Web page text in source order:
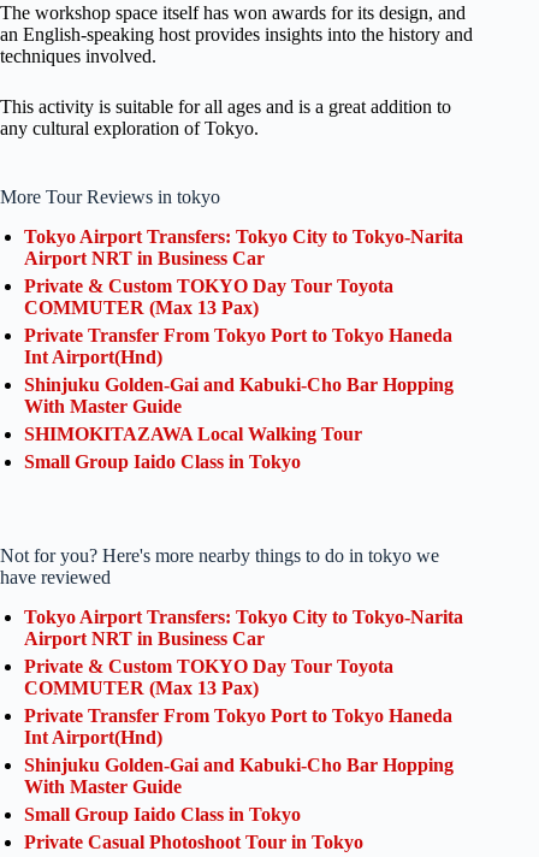
The workshop space itself has won awards for its design, and
an English-speaking host provides insights into the history and
techniques involved.
This activity is suitable for all ages and is a great addition to
any cultural exploration of Tokyo.
More Tour Reviews in tokyo
Tokyo Airport Transfers: Tokyo City to Tokyo-Narita
Airport NRT in Business Car
Private & Custom TOKYO Day Tour Toyota
COMMUTER (Max 13 Pax)
Private Transfer From Tokyo Port to Tokyo Haneda
Int Airport(Hnd)
Shinjuku Golden-Gai and Kabuki-Cho Bar Hopping
With Master Guide
SHIMOKITAZAWA Local Walking Tour
Small Group Iaido Class in Tokyo
Not for you? Here's more nearby things to do in tokyo we
have reviewed
Tokyo Airport Transfers: Tokyo City to Tokyo-Narita
Airport NRT in Business Car
Private & Custom TOKYO Day Tour Toyota
COMMUTER (Max 13 Pax)
Private Transfer From Tokyo Port to Tokyo Haneda
Int Airport(Hnd)
Shinjuku Golden-Gai and Kabuki-Cho Bar Hopping
With Master Guide
Small Group Iaido Class in Tokyo
Private Casual Photoshoot Tour in Tokyo